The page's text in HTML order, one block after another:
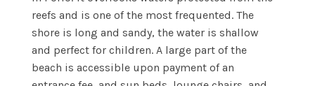
reefs and is one of the most frequented. The
shore is long and sandy, the water is shallow
and perfect for children. A large part of the
beach is accessible upon payment of an